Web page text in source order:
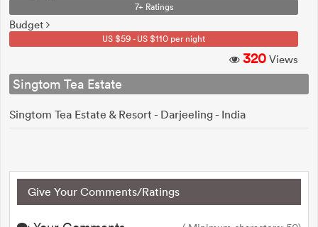
7+ Ratings
Budget
US $59 - US $110 per night
320 Views
Singtom Tea Estate
Singtom Tea Estate & Resort - Darjeeling - India
Give Your Comments/Ratings